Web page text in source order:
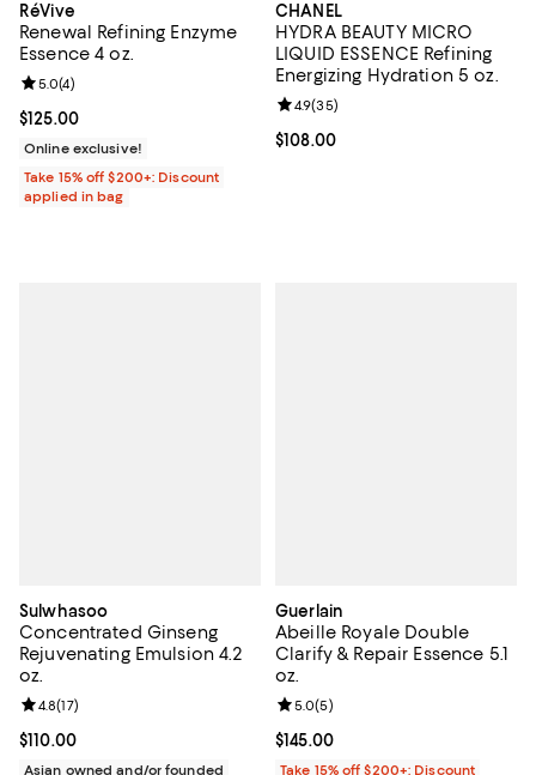
RéVive
Renewal Refining Enzyme
Essence 4 oz.
Current price $125.00; ;
$125.00
Review rating: 5.0 out of 5; 4 reviews;
5.0(4)
Online exclusive!
Take 15% off $200+: Discount
applied in bag
CHANEL
HYDRA BEAUTY MICRO
LIQUID ESSENCE Refining
Energizing Hydration 5 oz.
Current price $108.00; ;
$108.00
Review rating: 4.9 out of 5; 35
4.9(35)
Sulwhasoo
Concentrated Ginseng
Rejuvenating Emulsion 4.2
oz.
Current price $110.00; ;
$110.00
Review rating: 4.8 out of 5; 17 reviews;
4.8(17)
Asian owned and/or founded
Guerlain
Abeille Royale Double
Clarify & Repair Essence 5.1
oz.
Current price $145.00; ;
$145.00
Review rating: 5.0 out of 5; 5
5.0(5)
Take 15% off $200+: Discount